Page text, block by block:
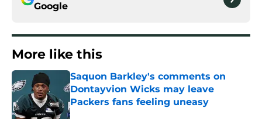
Google
More like this
Saquon Barkley's comments on
Dontayvion Wicks may leave
Packers fans feeling uneasy
Published by on Invalid Date